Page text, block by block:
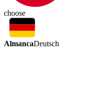
choose
AlmancaDeutsch